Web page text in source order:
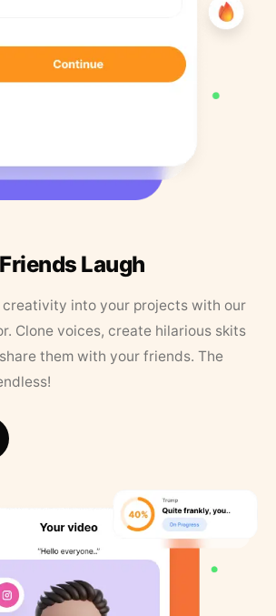
Laugh
creativity into your projects with our
Clone voices, create hilarious skits
them with your friends. The